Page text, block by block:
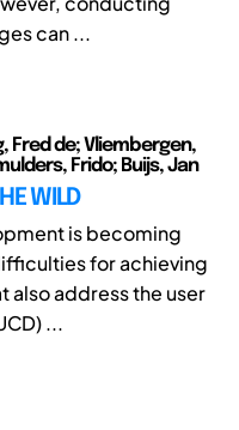
can ...
Fred de; Vliembergen,
Frido; Buijs, Jan
WILD
is becoming
for achieving
also address the user
...